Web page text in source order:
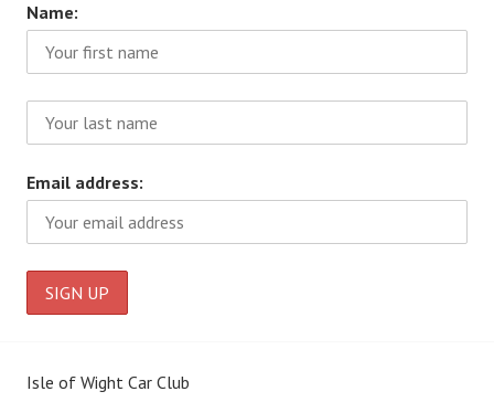
Name:
Email address:
Isle of Wight Car Club